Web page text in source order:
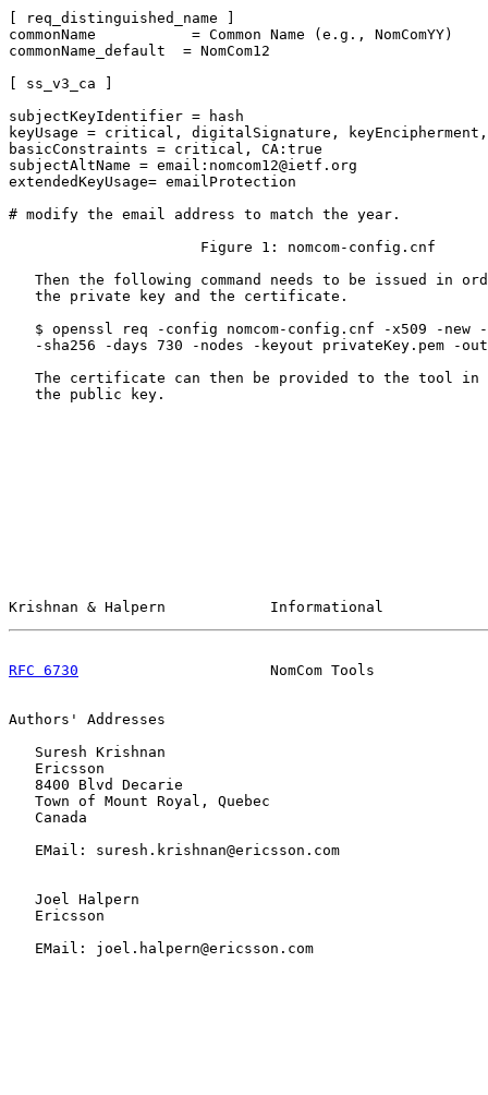
[ req_distinguished_name ]
commonName           = Common Name (e.g., NomComYY)
commonName_default  = NomCom12
[ ss_v3_ca ]
subjectKeyIdentifier = hash
keyUsage = critical, digitalSignature, keyEncipherment,
basicConstraints = critical, CA:true
subjectAltName = email:nomcom12@ietf.org
extendedKeyUsage= emailProtection
# modify the email address to match the year.
                      Figure 1: nomcom-config.cnf
Then the following command needs to be issued in
   the private key and the certificate.
$ openssl req -config nomcom-config.cnf -x509 -new
-sha256 -days 730 -nodes -keyout privateKey.pem -
The certificate can then be provided to the tool in
   the public key.
Krishnan & Halpern            Informational
RFC 6730
NomCom Tools
Authors' Addresses
   Suresh Krishnan
   Ericsson
   8400 Blvd Decarie
   Town of Mount Royal, Quebec
   Canada
   EMail: suresh.krishnan@ericsson.com
   Joel Halpern
   Ericsson
   EMail: joel.halpern@ericsson.com